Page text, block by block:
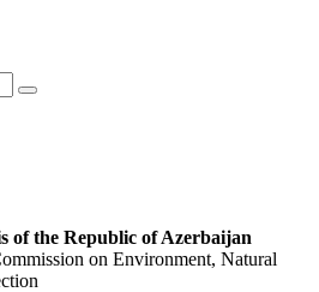
of the Republic of Azerbaijan
on Environment, Natural